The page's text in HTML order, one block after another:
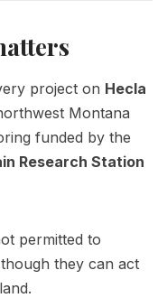
project on Hecla
Montana
funded by the
Research Station
permitted to
they can act